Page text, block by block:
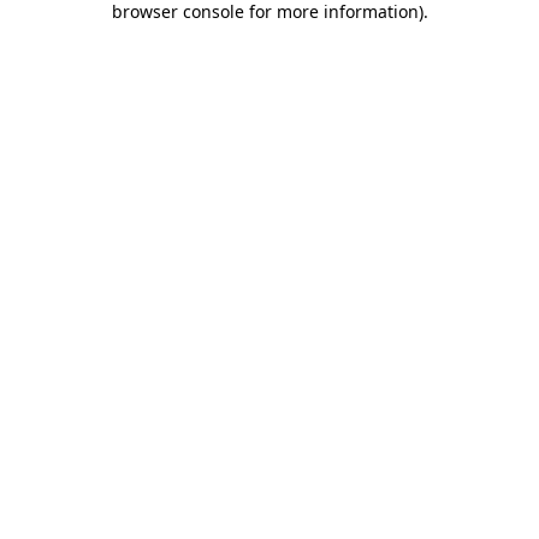
browser console for more information).